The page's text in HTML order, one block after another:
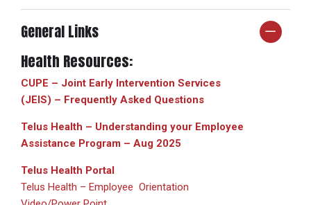
General Links
Health Resources:
CUPE – Joint Early Intervention Services
(JEIS) – Frequently Asked Questions
Telus Health – Understanding your Employee
Assistance Program – Aug 2025
Telus Health Portal
Telus Health – Employee Orientation